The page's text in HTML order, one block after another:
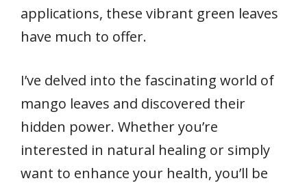
applications, these vibrant green leaves
have much to offer.
I’ve delved into the fascinating world of
mango leaves and discovered their
hidden power. Whether you’re
interested in natural healing or simply
want to enhance your health, you’ll be